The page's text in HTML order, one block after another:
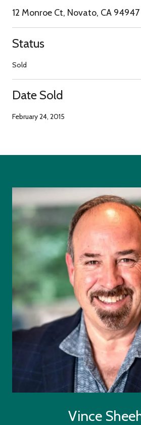
12 Monroe Ct, Novato, CA 94947
Status
Sold
Date Sold
February 24, 2015
Vince